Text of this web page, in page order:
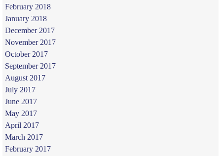
February 2018
January 2018
December 2017
November 2017
October 2017
September 2017
August 2017
July 2017
June 2017
May 2017
April 2017
March 2017
February 2017